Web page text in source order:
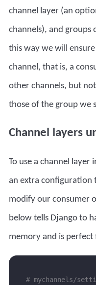
channel layer (an
channels), and groups
this way we will
channel, that is, a
other channels, but
those of the group we
Channel layers
To use a channel
an extra configuration
modify our consumer
below tells Django to
memory and is
# mychannels/